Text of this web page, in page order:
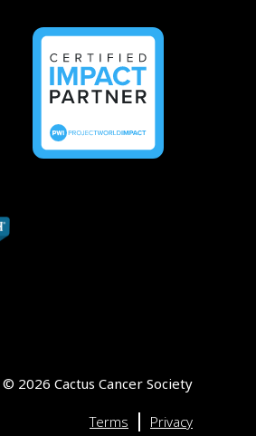
© 2026 Cactus Cancer Society
Terms | Privacy